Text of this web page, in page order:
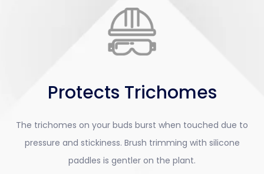
Protects Trichomes
The trichomes on your buds burst when touched due to
pressure and stickiness. Brush trimming with silicone
paddles is gentler on the plant.